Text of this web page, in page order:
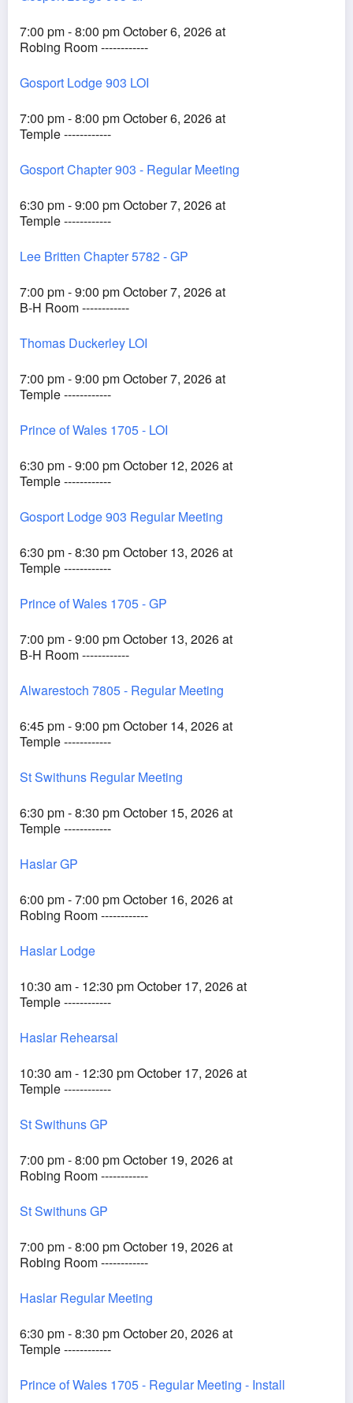
7:00 pm - 8:00 pm October 6, 2026 at
Robing Room ------------
Gosport Lodge 903 LOI
7:00 pm - 8:00 pm October 6, 2026 at
Temple ------------
Gosport Chapter 903 - Regular Meeting
6:30 pm - 9:00 pm October 7, 2026 at
Temple ------------
Lee Britten Chapter 5782 - GP
7:00 pm - 9:00 pm October 7, 2026 at
B-H Room ------------
Thomas Duckerley LOI
7:00 pm - 9:00 pm October 7, 2026 at
Temple ------------
Prince of Wales 1705 - LOI
6:30 pm - 9:00 pm October 12, 2026 at
Temple ------------
Gosport Lodge 903 Regular Meeting
6:30 pm - 8:30 pm October 13, 2026 at
Temple ------------
Prince of Wales 1705 - GP
7:00 pm - 9:00 pm October 13, 2026 at
B-H Room ------------
Alwarestoch 7805 - Regular Meeting
6:45 pm - 9:00 pm October 14, 2026 at
Temple ------------
St Swithuns Regular Meeting
6:30 pm - 8:30 pm October 15, 2026 at
Temple ------------
Haslar GP
6:00 pm - 7:00 pm October 16, 2026 at
Robing Room ------------
Haslar Lodge
10:30 am - 12:30 pm October 17, 2026 at
Temple ------------
Haslar Rehearsal
10:30 am - 12:30 pm October 17, 2026 at
Temple ------------
St Swithuns GP
7:00 pm - 8:00 pm October 19, 2026 at
Robing Room ------------
St Swithuns GP
7:00 pm - 8:00 pm October 19, 2026 at
Robing Room ------------
Haslar Regular Meeting
6:30 pm - 8:30 pm October 20, 2026 at
Temple ------------
Prince of Wales 1705 - Regular Meeting - Install